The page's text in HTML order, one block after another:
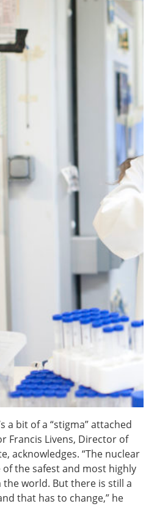
a bit of a “stigma” attached
Francis Livens, Director of
acknowledges. “The nuclear
the safest and most highly
world. But there is still a
that has to change,” he